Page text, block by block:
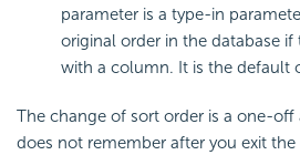
parameter is a type-in
original order in the database
with a column. It is the default
The change of sort order is a one-
does not remember after you exit